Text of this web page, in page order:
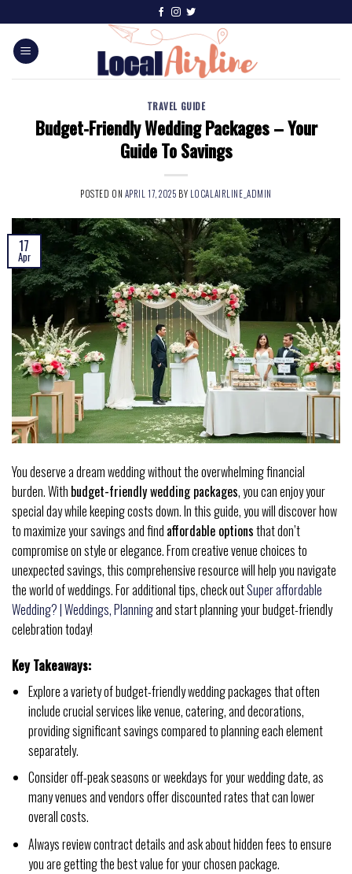
TRAVEL GUIDE
Budget-Friendly Wedding Packages – Your
Guide To Savings
POSTED ON APRIL 17, 2025 BY LOCALAIRLINE_ADMIN
17
Apr
You deserve a dream wedding without the overwhelming financial
burden. With budget-friendly wedding packages, you can enjoy your
special day while keeping costs down. In this guide, you will discover how
to maximize your savings and find affordable optionsthat don’t
compromise on style or elegance. From creative venue choices to
unexpected savings, this comprehensive resource will help you navigate
the world of weddings. For additional tips, check outSuper affordable
Wedding? | Weddings, Planningand start planning your budget-friendly
celebration today!
Key Takeaways:
Explore a variety of budget-friendly wedding packages that often
include crucial services like venue, catering, and decorations,
providing significant savings compared to planning each element
separately.
Consider off-peak seasons or weekdays for your wedding date, as
many venues and vendors offer discounted rates that can lower
overall costs.
Always review contract details and ask about hidden fees to ensure
you are getting the best value for your chosen package.